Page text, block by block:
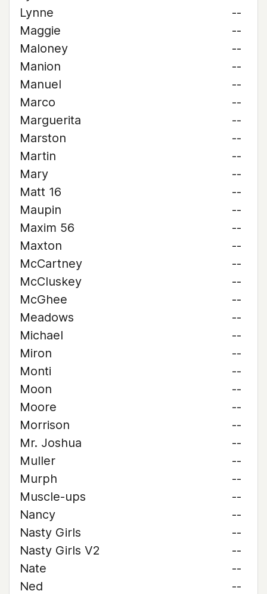
Lynne
--
Maggie
--
Maloney
--
Manion
--
Manuel
--
Marco
--
Marguerita
--
Marston
--
Martin
--
Mary
--
Matt 16
--
Maupin
--
Maxim 56
--
Maxton
--
McCartney
--
McCluskey
--
McGhee
--
Meadows
--
Michael
--
Miron
--
Monti
--
Moon
--
Moore
--
Morrison
--
Mr. Joshua
--
Muller
--
Murph
--
Muscle-ups
--
Nancy
--
Nasty Girls
--
Nasty Girls V2
--
Nate
--
Ned
--